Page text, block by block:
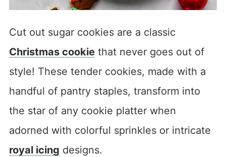
Cut out sugar cookies are a classic
Christmas cookiethat never goes out of
style! These tender cookies, made with a
handful of pantry staples, transform into
the star of any cookie platter when
adorned with colorful sprinkles or intricate
royal icing designs.